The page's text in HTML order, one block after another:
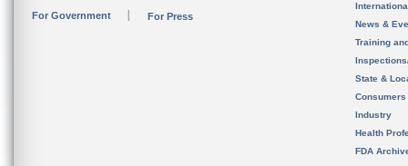
For Government For Press
News &
Training
State &
Consumers
Industry
Health
FDA